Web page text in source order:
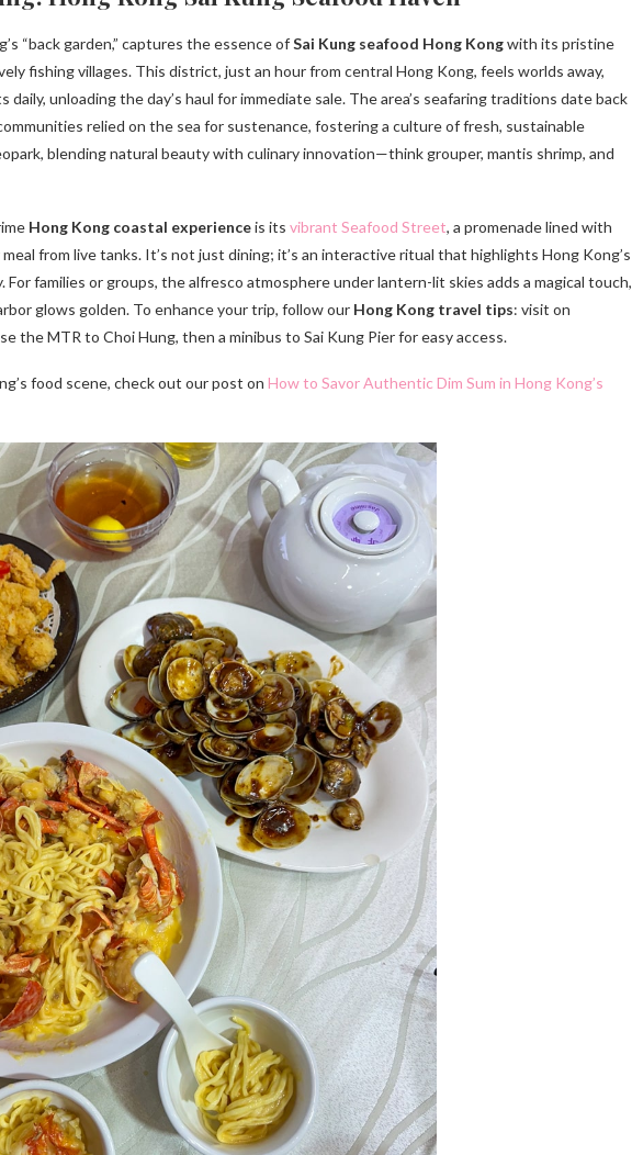
“back garden,” captures the essence ofSai Kung seafood Hong Kongwith its pristine
fishing villages. This district, just an hour from central Hong Kong, feels worlds away,
unloading the day’s haul for immediate sale. The area’s seafaring traditions date back
relied on the sea for sustenance, fostering a culture of fresh, sustainable
blending natural beauty with culinary innovation—think grouper, mantis shrimp, and
Hong Kong coastal experienceis its vibrant Seafood Street, a promenade lined with
from live tanks. It’s not just dining; it’s an interactive ritual that highlights Hong Kong’s
families or groups, the alfresco atmosphere under lantern-lit skies adds a magical touch,
glows golden. To enhance your trip, follow our Hong Kong travel tips: visit on
the MTR to Choi Hung, then a minibus to Sai Kung Pier for easy access.
food scene, check out our post on How to Savor Authentic Dim Sum in Hong Kong’s